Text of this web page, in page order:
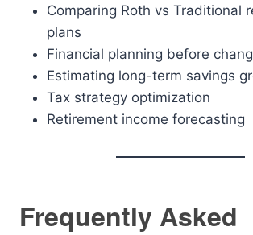
Comparing Roth vs Traditional
plans
Financial planning before
Estimating long-term savings
Tax strategy optimization
Retirement income forecasting
Frequently Asked